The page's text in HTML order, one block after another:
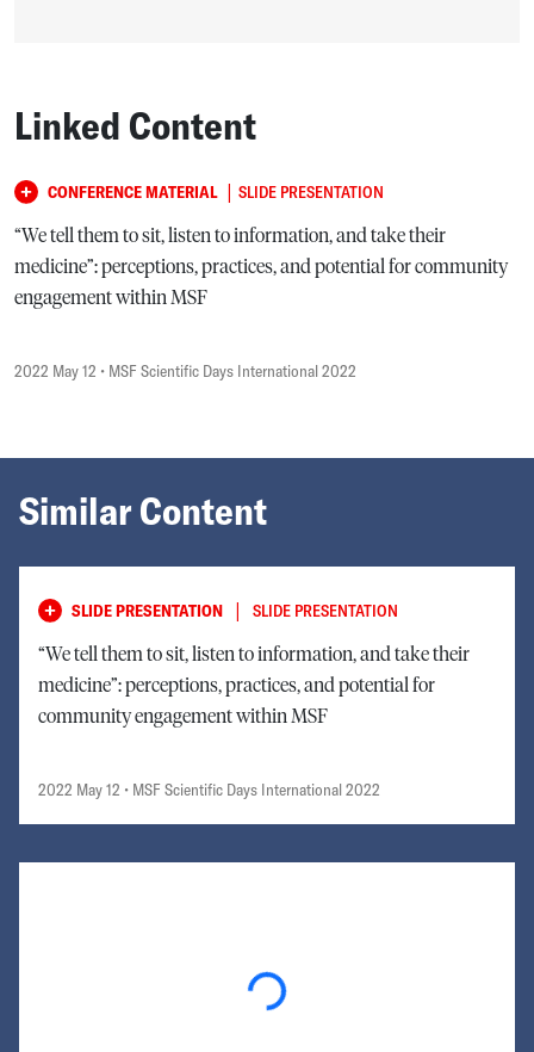
Linked Content
CONFERENCE MATERIAL | SLIDE PRESENTATION
“We tell them to sit, listen to information, and take their
medicine”: perceptions, practices, and potential for community
engagement within MSF
2022 May 12 • MSF Scientific Days International 2022
Similar Content
SLIDE PRESENTATION | SLIDE PRESENTATION
“We tell them to sit, listen to information, and take their
medicine”: perceptions, practices, and potential for
community engagement within MSF
2022 May 12 • MSF Scientific Days International 2022
Loading...